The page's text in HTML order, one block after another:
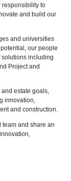
responsibility to
and build our
and universities
our people
including
Project and
estate goals,
innovation,
and construction.
and share an